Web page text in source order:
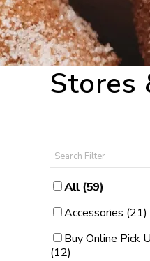
Stores
Category Filter
All (59)
Category Filter
Accessories (21)
Category Filter
Buy Online Pick
(12)